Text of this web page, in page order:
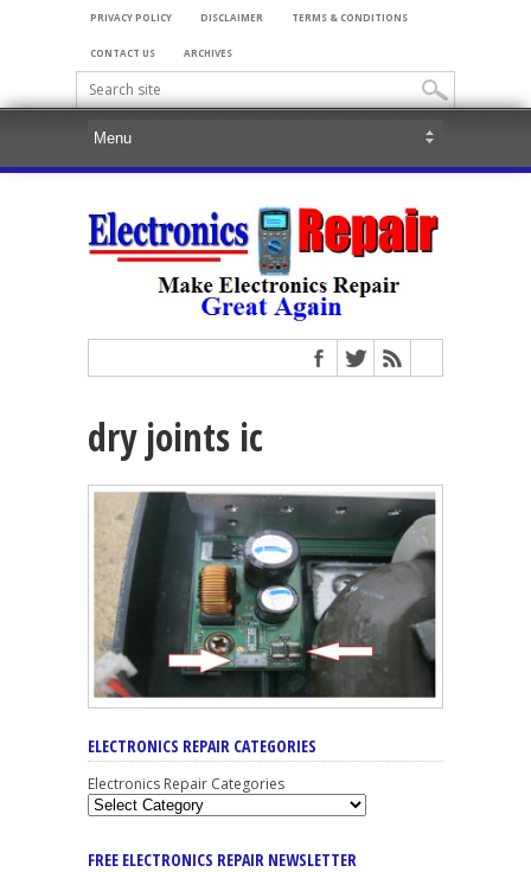
PRIVACY POLICY DISCLAIMER TERMS & CONDITIONS
CONTACT US ARCHIVES
dry joints ic
ELECTRONICS REPAIR CATEGORIES
Electronics Repair Categories
FREE ELECTRONICS REPAIR NEWSLETTER